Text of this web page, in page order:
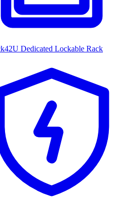
42U Dedicated Lockable Rack